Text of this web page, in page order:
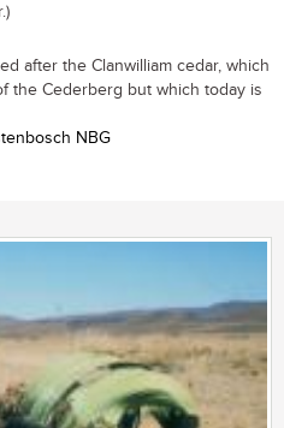
after the Clanwilliam cedar, which
the Cederberg but which today is
NBG